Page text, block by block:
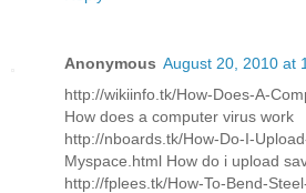
Anonymous August 20, 2010 at
http://wikiinfo.tk/How-Does-A-
How does a computer virus work
http://nboards.tk/How-Do-I-
Myspace.html How do i upload
http://fplees.tk/How-To-Bend-